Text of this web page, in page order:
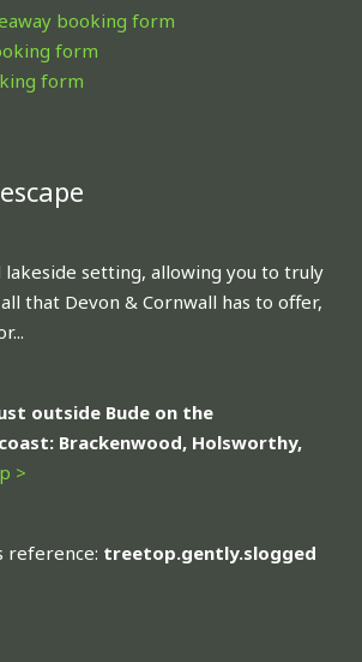
booking form
form
form
lakeside setting, allowing you to truly
that Devon & Cornwall has to offer,
outside Bude on the
Brackenwood, Holsworthy,
>
reference: treetop.gently.slogged